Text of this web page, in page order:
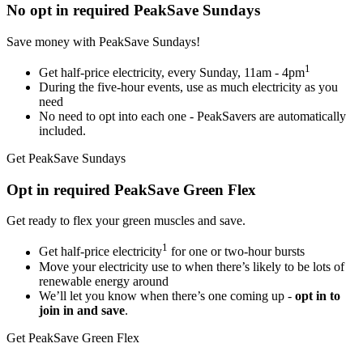
No opt in required PeakSave Sundays
Save money with PeakSave Sundays!
Get half-price electricity, every Sunday, 11am - 4pm1
During the five-hour events, use as much electricity as you
need
No need to opt into each one - PeakSavers are automatically
included.
Get PeakSave Sundays
Opt in required PeakSave Green Flex
Get ready to flex your green muscles and save.
Get half-price electricity1 for one or two-hour bursts
Move your electricity use to when there’s likely to be lots of
renewable energy around
We’ll let you know when there’s one coming up - opt in to
join in and save.
Get PeakSave Green Flex